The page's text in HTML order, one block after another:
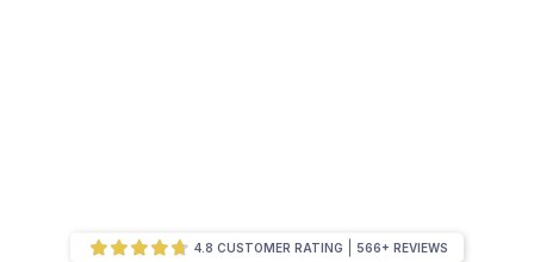
4.8 CUSTOMER RATING 566+ REVIEWS